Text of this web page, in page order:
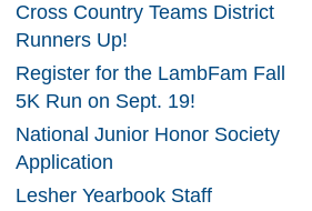
Cross Country Teams District
Runners Up!
Register for the LambFam Fall
5K Run on Sept. 19!
National Junior Honor Society
Application
Lesher Yearbook Staff